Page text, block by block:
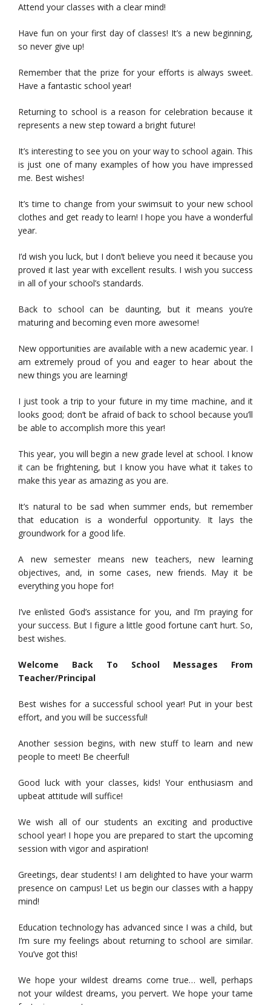
Attend your classes with a clear mind!
Have fun on your first day of classes! It’s a new beginning,
so never give up!
Remember that the prize for your efforts is always sweet.
Have a fantastic school year!
Returning to school is a reason for celebration because it
represents a new step toward a bright future!
It’s interesting to see you on your way to school again. This
is just one of many examples of how you have impressed
me. Best wishes!
It’s time to change from your swimsuit to your new school
clothes and get ready to learn! I hope you have a wonderful
year.
I’d wish you luck, but I don’t believe you need it because you
proved it last year with excellent results. I wish you success
in all of your school’s standards.
Back to school can be daunting, but it means you’re
maturing and becoming even more awesome!
New opportunities are available with a new academic year. I
am extremely proud of you and eager to hear about the
new things you are learning!
I just took a trip to your future in my time machine, and it
looks good; don’t be afraid of back to school because you’ll
be able to accomplish more this year!
This year, you will begin a new grade level at school. I know
it can be frightening, but I know you have what it takes to
make this year as amazing as you are.
It’s natural to be sad when summer ends, but remember
that education is a wonderful opportunity. It lays the
groundwork for a good life.
A new semester means new teachers, new learning
objectives, and, in some cases, new friends. May it be
everything you hope for!
I’ve enlisted God’s assistance for you, and I’m praying for
your success. But I figure a little good fortune can’t hurt. So,
best wishes.
Welcome Back To School Messages From
Teacher/Principal
Best wishes for a successful school year! Put in your best
effort, and you will be successful!
Another session begins, with new stuff to learn and new
people to meet! Be cheerful!
Good luck with your classes, kids! Your enthusiasm and
upbeat attitude will suffice!
We wish all of our students an exciting and productive
school year! I hope you are prepared to start the upcoming
session with vigor and aspiration!
Greetings, dear students! I am delighted to have your warm
presence on campus! Let us begin our classes with a happy
mind!
Education technology has advanced since I was a child, but
I’m sure my feelings about returning to school are similar.
You’ve got this!
We hope your wildest dreams come true… well, perhaps
not your wildest dreams, you pervert. We hope your tame